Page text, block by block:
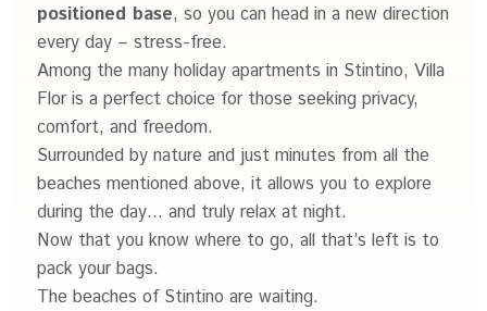
positioned base, so you can head in a new direction
every day – stress-free.
Among the many holiday apartments in Stintino, Villa
Flor is a perfect choice for those seeking privacy,
comfort, and freedom.
Surrounded by nature and just minutes from all the
beaches mentioned above, it allows you to explore
during the day… and truly relax at night.
Now that you know where to go, all that’s left is to
pack your bags.
The beaches of Stintino are waiting.